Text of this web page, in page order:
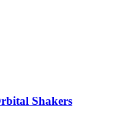
Shakers